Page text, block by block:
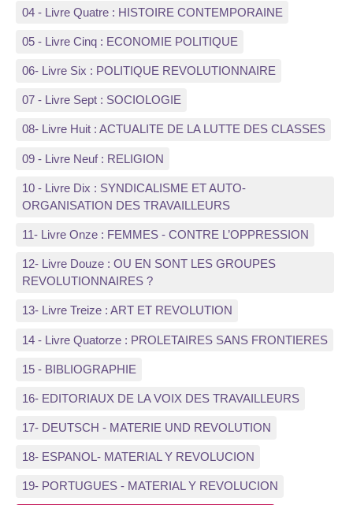
04 - Livre Quatre : HISTOIRE CONTEMPORAINE
05 - Livre Cinq : ECONOMIE POLITIQUE
06- Livre Six : POLITIQUE REVOLUTIONNAIRE
07 - Livre Sept : SOCIOLOGIE
08- Livre Huit : ACTUALITE DE LA LUTTE DES CLASSES
09 - Livre Neuf : RELIGION
10 - Livre Dix : SYNDICALISME ET AUTO-
ORGANISATION DES TRAVAILLEURS
11- Livre Onze : FEMMES - CONTRE L’OPPRESSION
12- Livre Douze : OU EN SONT LES GROUPES
REVOLUTIONNAIRES ?
13- Livre Treize : ART ET REVOLUTION
14 - Livre Quatorze : PROLETAIRES SANS FRONTIERES
15 - BIBLIOGRAPHIE
16- EDITORIAUX DE LA VOIX DES TRAVAILLEURS
17- DEUTSCH - MATERIE UND REVOLUTION
18- ESPANOL- MATERIAL Y REVOLUCION
19- PORTUGUES - MATERIAL Y REVOLUCION